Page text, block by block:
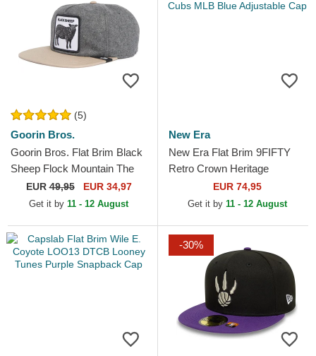
(5)
Goorin Bros.
Goorin Bros. Flat Brim Black
Sheep Flock Mountain The
Farm Flats Grey and Brown
Snapback Cap
EUR49,95 EUR 34,97
Get it by 11 - 12 August
New Era
New Era Flat Brim 9FIFTY
Retro Crown Heritage
Chicago Cubs MLB Blue
Adjustable Cap
EUR 74,95
Get it by 11 - 12 August
-30%